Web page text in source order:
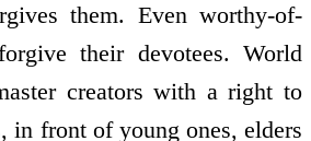
them. Even worthy-of-
their devotees. World
creators with a right to
in front of young ones, elders